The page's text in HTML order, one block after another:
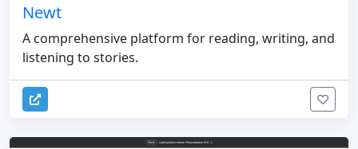
Newt
A comprehensive platform for reading, writing, and
listening to stories.